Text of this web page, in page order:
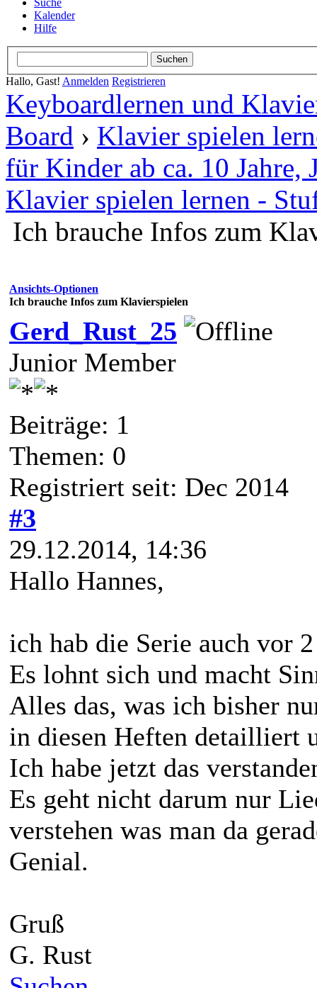
Suche
Kalender
Hilfe
Hallo, Gast! Anmelden Registrieren
Keyboardlernen und
Board › Klavier spielen
für Kinder ab ca. 10 Jahre,
Klavier spielen lernen -
Ich brauche Infos zum
Ansichts-Optionen
Ich brauche Infos zum Klavierspielen
Gerd_Rust_25
Junior Member
Beiträge: 1
Themen: 0
Registriert seit: Dec 2014
#3
29.12.2014, 14:36
Hallo Hannes,
ich hab die Serie auch vor
Es lohnt sich und macht
Alles das, was ich bisher
in diesen Heften detailliert
Ich habe jetzt das
Es geht nicht darum nur
verstehen was man da
Genial.
Gruß
G. Rust